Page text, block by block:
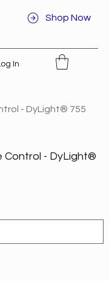
Shop Now
In
- DyLight® 755
Control - DyLight®